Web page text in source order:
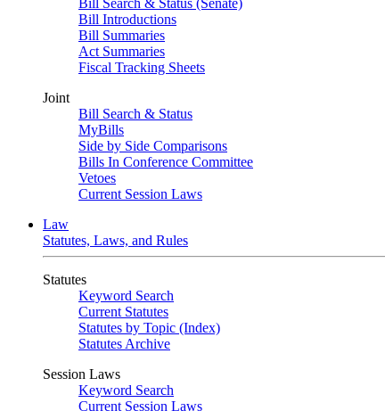
Bill Search & Status (Senate)
Bill Introductions
Bill Summaries
Act Summaries
Fiscal Tracking Sheets
Joint
Bill Search & Status
MyBills
Side by Side Comparisons
Bills In Conference Committee
Vetoes
Current Session Laws
Law
Statutes, Laws, and Rules
Statutes
Keyword Search
Current Statutes
Statutes by Topic (Index)
Statutes Archive
Session Laws
Keyword Search
Current Session Laws